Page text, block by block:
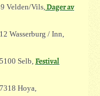
Velden/Vils,Dager av
Wasserburg / Inn,
Selb,Festival
Hoya,